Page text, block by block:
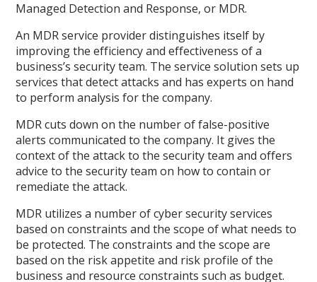
Managed Detection and Response, or MDR.
An MDR service provider distinguishes itself by
improving the efficiency and effectiveness of a
business’s security team. The service solution sets up
services that detect attacks and has experts on hand
to perform analysis for the company.
MDR cuts down on the number of false-positive
alerts communicated to the company. It gives the
context of the attack to the security team and offers
advice to the security team on how to contain or
remediate the attack.
MDR utilizes a number of cyber security services
based on constraints and the scope of what needs to
be protected. The constraints and the scope are
based on the risk appetite and risk profile of the
business and resource constraints such as budget.